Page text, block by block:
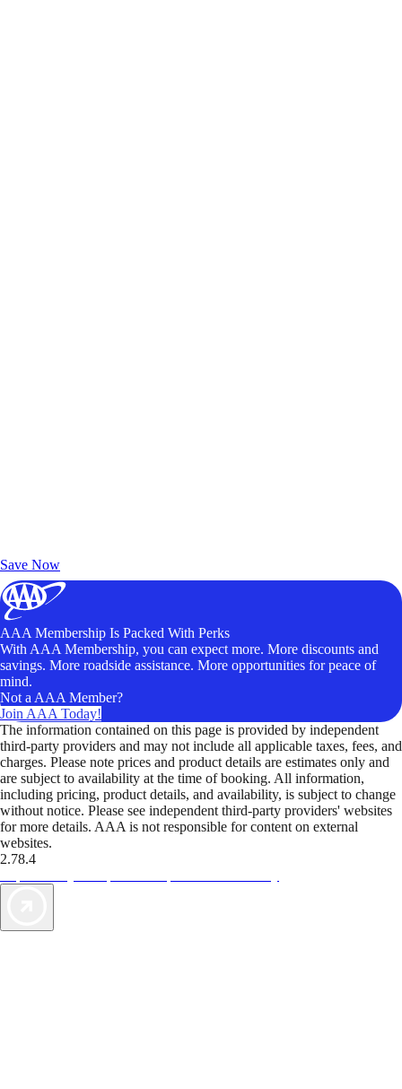
Save Now
AAA Membership Is Packed With Perks
With AAA Membership, you can expect more. More discounts and
savings. More roadside assistance. More opportunities for peace of
mind.
Not a AAA Member?
Join AAA Today!
The information contained on this page is provided by independent
third-party providers and may not include all applicable taxes, fees, and
charges. Please note prices and product details are estimates only and
are subject to availability at the time of booking. All information,
including pricing, product details, and availability, is subject to change
without notice. Please see independent third-party providers' websites
for more details. AAA is not responsible for content on external
websites.
2.78.4